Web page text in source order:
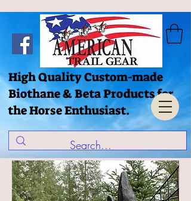
High Quality Custom-made
Biothane & Beta Products for
the Horse Enthusiast.